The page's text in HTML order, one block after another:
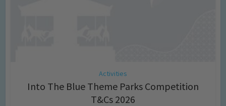
Activities
Into The Blue Theme Parks Competition
T&Cs 2026